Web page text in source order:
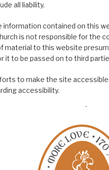
all liability.
information contained on this
is not responsible for the
material to this website
it to be passed on to third
to make the site
accessibility.